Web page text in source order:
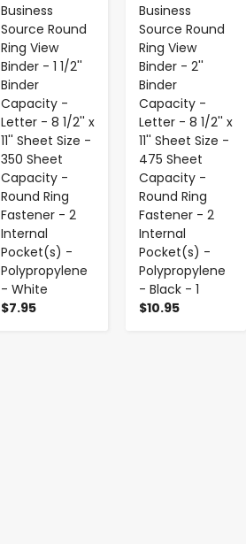
Business
Source Round
Ring View
Binder - 1 1/2''
Binder
Capacity -
Letter - 8 1/2'' x
11'' Sheet Size -
350 Sheet
Capacity -
Round Ring
Fastener - 2
Internal
Pocket(s) -
Polypropylene
- White
$7.95
Business
Source Round
Ring View
Binder - 2''
Binder
Capacity -
Letter - 8 1/2'' x
11'' Sheet Size -
475 Sheet
Capacity -
Round Ring
Fastener - 2
Internal
Pocket(s) -
Polypropylene
- Black - 1
$10.95